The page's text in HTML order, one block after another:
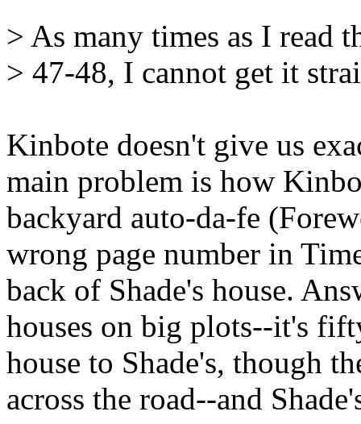
> As many times as I read
> 47-48, I cannot get it
Kinbote doesn't give us
main problem is how
backyard auto-da-fe
wrong page number in
back of Shade's house.
houses on big plots--it's
house to Shade's, though
across the road--and